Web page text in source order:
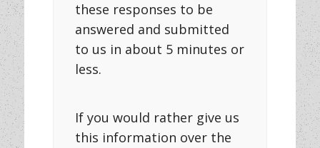
these responses to be
answered and submitted
to us in about 5 minutes or
less.
If you would rather give us
this information over the